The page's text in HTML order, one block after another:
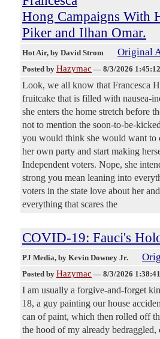
Hong Campaigns With
Piker and Ilhan Omar.
Hot Air, by David Strom Original
Posted by Hazymac — 8/3/2026
Look, we all know that Francesca
fruitcake that is filled with nausea-
she enters the home stretch before
not to mention the soon-to-be-
you would think she would want to
her own party and start making
Independent voters. Nope, she
strong you mean leaning into
voters in the state love about her
everything that scares the
COVID-19: Fauci's
PJ Media, by Kevin Downey Jr.
Posted by Hazymac — 8/3/2026
I am usually a forgive-and-forget
18, a guy painting our house
can of paint, which then rolled off
the hood of my already